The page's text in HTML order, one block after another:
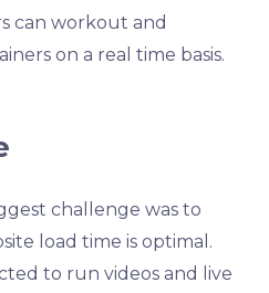
can workout and
on a real time basis.
challenge was to
load time is optimal.
to run videos and live